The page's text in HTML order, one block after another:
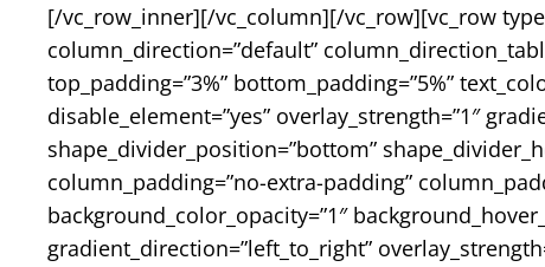
[/vc_row_inner][/vc_column][/vc_row][vc_row
column_direction=”default”
top_padding=”3%” bottom_padding=”5%”
disable_element=”yes” overlay_strength=”1″
shape_divider_position=”bottom”
column_padding=”no-extra-padding”
background_color_opacity=”1″
gradient_direction=”left_to_right”